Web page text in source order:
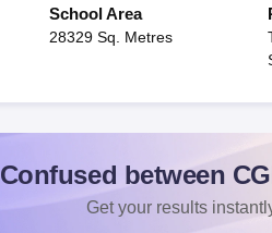
School Area
28329 Sq. Metres
Confused between
Get your results